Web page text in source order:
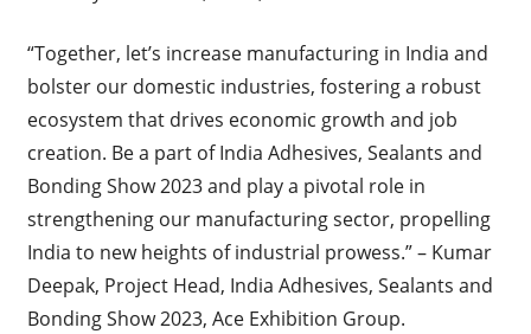
“Together, let’s increase manufacturing in India and
bolster our domestic industries, fostering a robust
ecosystem that drives economic growth and job
creation. Be a part of India Adhesives, Sealants and
Bonding Show 2023 and play a pivotal role in
strengthening our manufacturing sector, propelling
India to new heights of industrial prowess.” – Kumar
Deepak, Project Head, India Adhesives, Sealants and
Bonding Show 2023, Ace Exhibition Group.